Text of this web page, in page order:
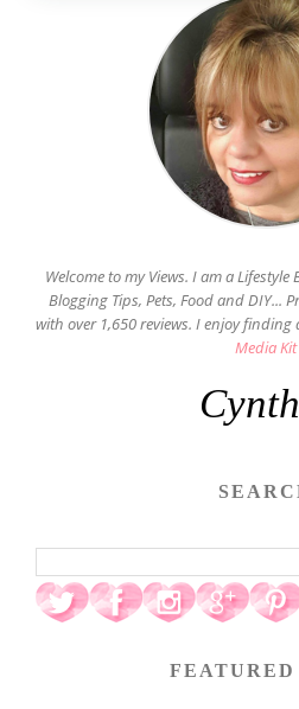
Welcome to my Views. I am a
Blogging Tips, Pets, Food and DIY...
with over 1,650 reviews. I enjoy finding
Media Kit
FEATURED